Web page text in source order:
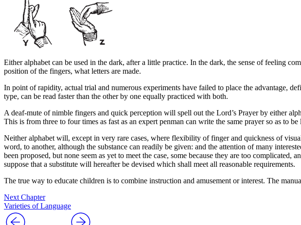
Either alphabet can be used in the dark, after a little practice. In the dark, the sense of feeling
position of the fingers, what letters are made.
In point of rapidity, actual trial and numerous experiments have failed to place the advantage,
type, can be read faster than the other by one equally practiced with both.
A deaf-mute of nimble fingers and quick perception will spell out the Lord’s Prayer by either
This is from three to four times as fast as an expert penman can write the same prayer so as to
Neither alphabet will, except in very rare cases, where flexibility of finger and quickness of
word, to another, although the substance can readily be given: and the attention of many
been proposed, but none seem as yet to meet the case, some because they are too
suppose that a substitute will hereafter be devised which shall meet all reasonable requirements.
The true way to educate children is to combine instruction and amusement or interest. The
Next Chapter
Varieties of Language